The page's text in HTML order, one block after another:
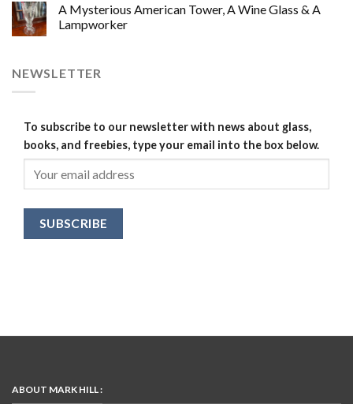
A Mysterious American Tower, A Wine Glass & A
Lampworker
NEWSLETTER
To subscribe to our newsletter with news about glass,
books, and freebies, type your email into the box below.
ABOUT MARK HILL :